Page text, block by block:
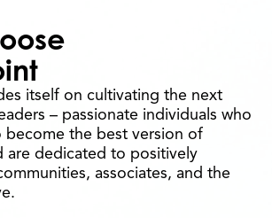
itself on cultivating the next
– passionate individuals who
become the best version of
are dedicated to positively
associates, and the